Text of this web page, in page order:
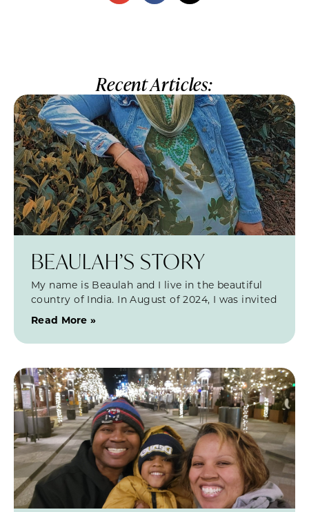
Recent Articles:
BEAULAH’S STORY
My name is Beaulah and I live in the beautiful
country of India. In August of 2024, I was invited
Read More »